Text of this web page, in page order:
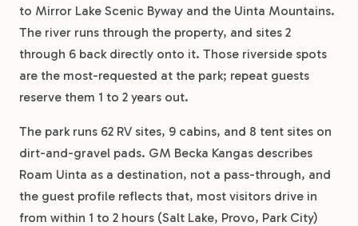
to Mirror Lake Scenic Byway and the Uinta Mountains.
The river runs through the property, and sites 2
through 6 back directly onto it. Those riverside spots
are the most-requested at the park; repeat guests
reserve them 1 to 2 years out.
The park runs 62 RV sites, 9 cabins, and 8 tent sites on
dirt-and-gravel pads. GM Becka Kangas describes
Roam Uinta as a destination, not a pass-through, and
the guest profile reflects that, most visitors drive in
from within 1 to 2 hours (Salt Lake, Provo, Park City)